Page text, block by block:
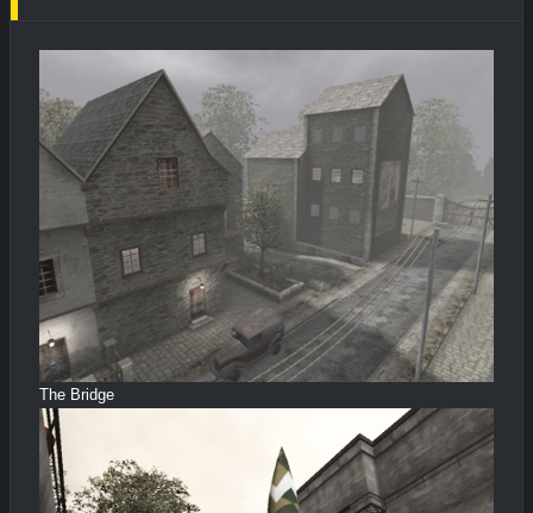
The Bridge